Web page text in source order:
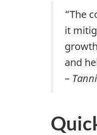
“The
it
and
–